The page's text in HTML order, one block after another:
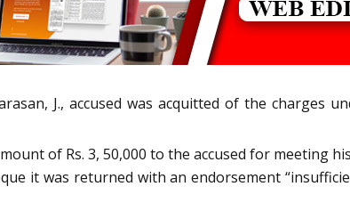
J., accused was acquitted of the charges
of Rs. 3, 50,000 to the accused for meeting
it was returned with an endorsement